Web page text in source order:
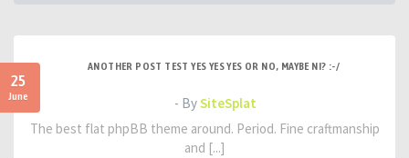
25
June
ANOTHER POST TEST YES YES YES OR NO, MAYBE NI? :-/
- BySiteSplat
The best flat phpBB theme around. Period. Fine craftmanship
and [...]